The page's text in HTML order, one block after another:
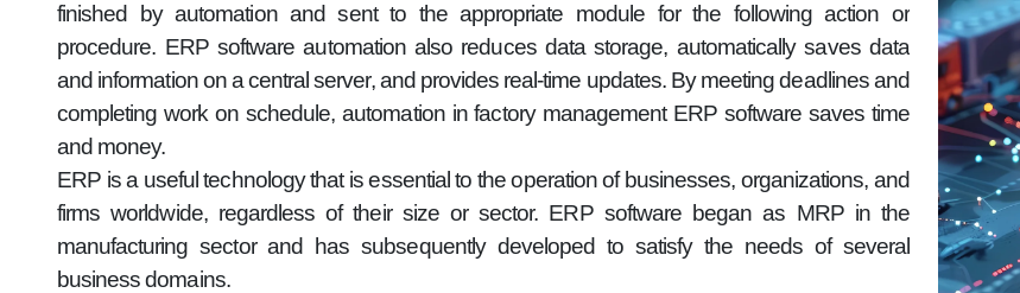
finished by automation and sent to the appropriate module for the following action or
procedure. ERP software automation also reduces data storage, automatically saves data
and information on a central server, and provides real-time updates. By meeting deadlines and
completing work on schedule, automation in factory management ERP software saves time
and money.
ERP is a useful technology that is essential to the operation of businesses, organizations, and
firms worldwide, regardless of their size or sector. ERP software began as MRP in the
manufacturing sector and has subsequently developed to satisfy the needs of several
business domains.